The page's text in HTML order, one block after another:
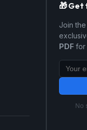
🎁 Get
Join
PDF for
No